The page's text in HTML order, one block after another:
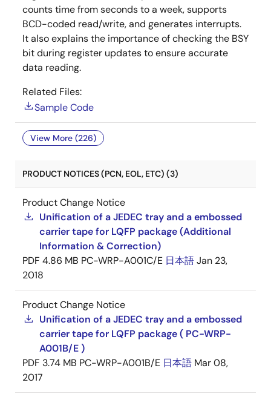
counts time from seconds to a week, supports
BCD-coded read/write, and generates interrupts.
It also explains the importance of checking the BSY
bit during register updates to ensure accurate
data reading.
Related Files:
Sample Code
View More (226)
PRODUCT NOTICES (PCN, EOL, ETC) (3)
Product Change Notice
Unification of a JEDEC tray and a embossed
carrier tape for LQFP package (Additional
Information & Correction)
PDF 4.86 MB PC-WRP-A001C/E 日本語Jan 23,
2018
Product Change Notice
Unification of a JEDEC tray and a embossed
carrier tape for LQFP package ( PC-WRP-
A001B/E )
PDF 3.74 MB PC-WRP-A001B/E 日本語 Mar 08,
2017